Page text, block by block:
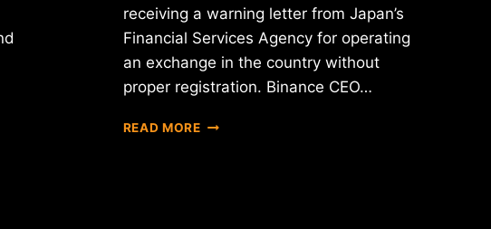
receiving a warning letter from Japan’s
Financial Services Agency for operating
an exchange in the country without
proper registration. Binance CEO…
READ MOREFEARING